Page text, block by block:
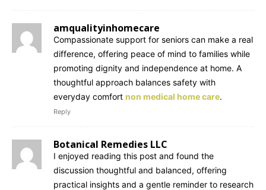
amqualityinhomecare
Compassionate support for seniors can make a real
difference, offering peace of mind to families while
promoting dignity and independence at home. A
thoughtful approach balances safety with
everyday comfort non medical home care.
Reply
Botanical Remedies LLC
I enjoyed reading this post and found the
discussion thoughtful and balanced, offering
practical insights and a gentle reminder to research